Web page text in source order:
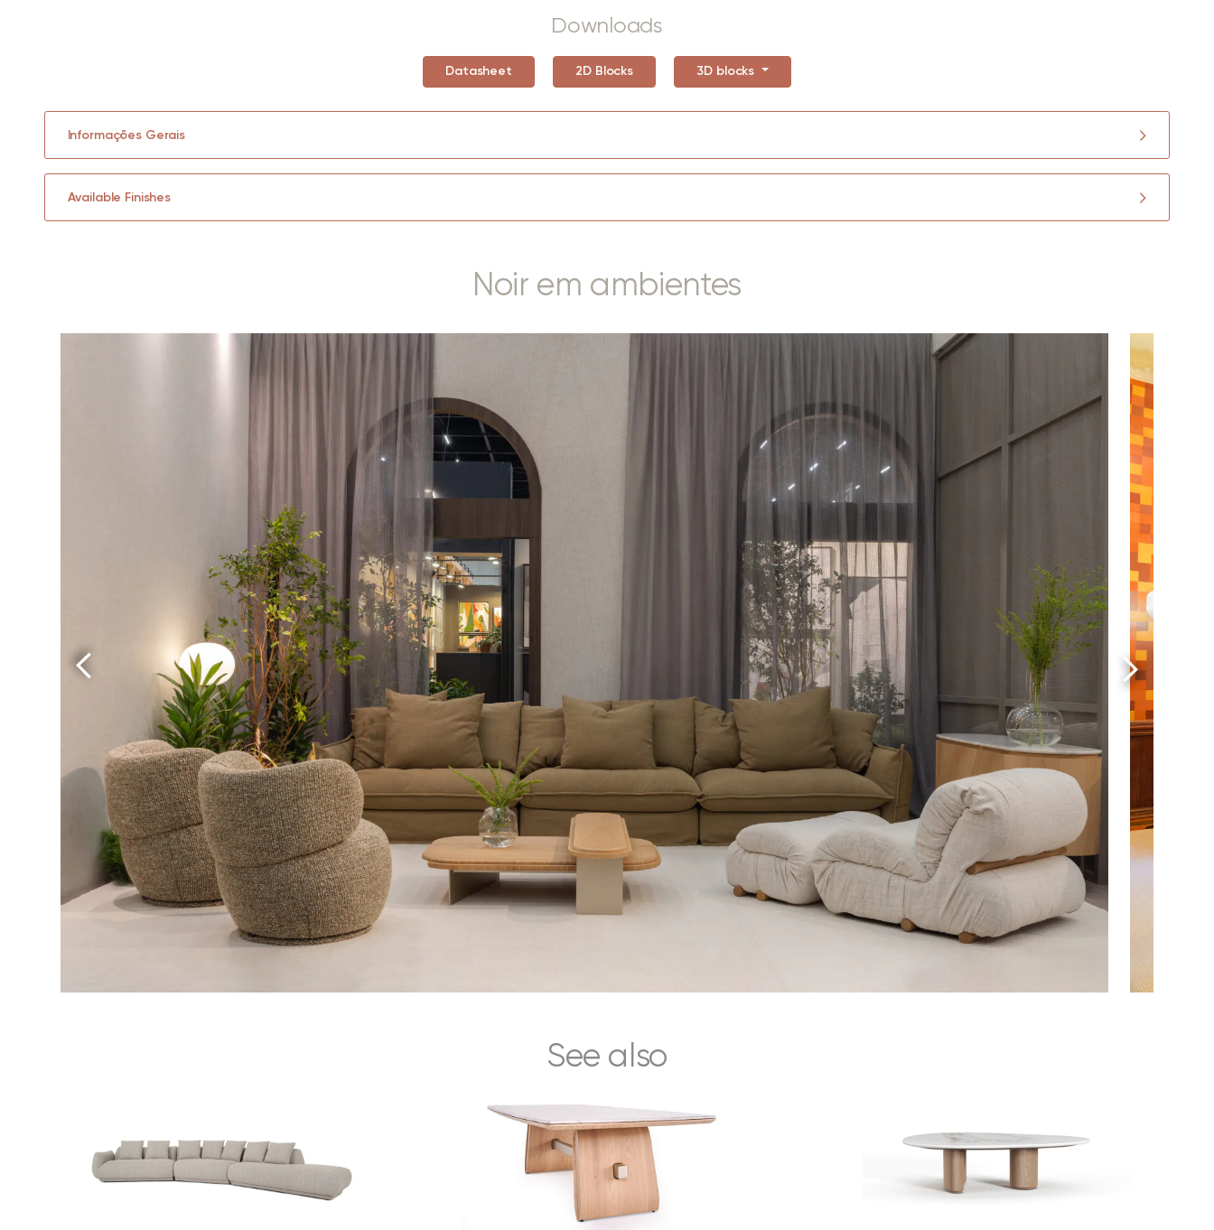
Downloads
Datasheet 2D Blocks 3D blocks
Informações Gerais
Available Finishes
Noir em ambientes
See also